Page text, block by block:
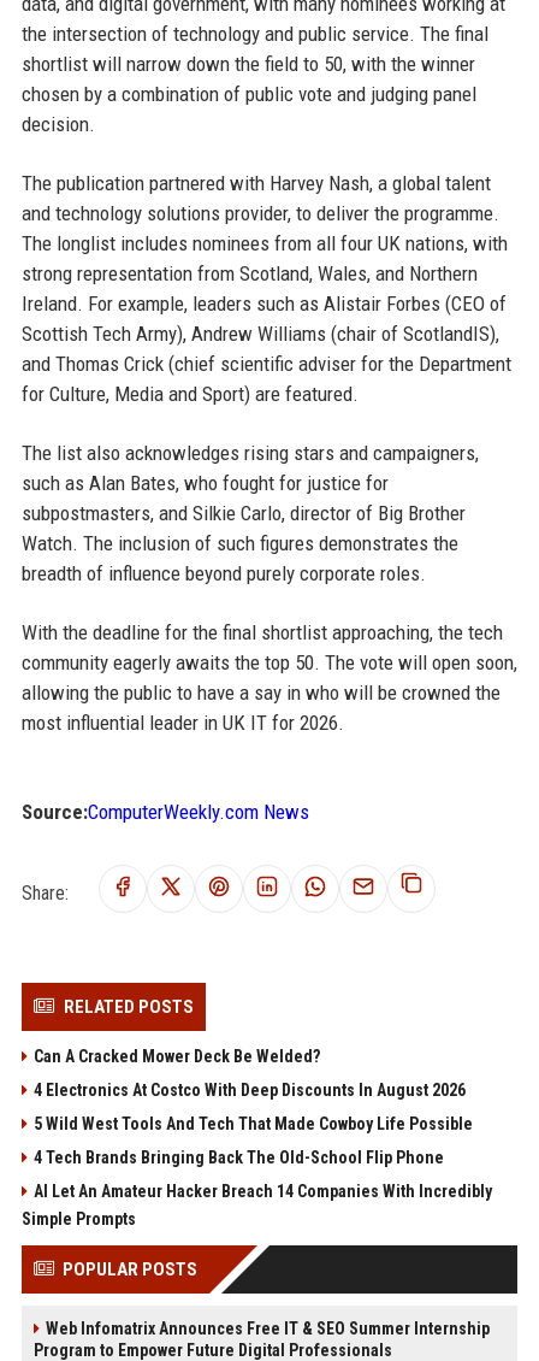
the intersection of technology and public service. The final
shortlist will narrow down the field to 50, with the winner
chosen by a combination of public vote and judging panel
decision.
The publication partnered with Harvey Nash, a global talent
and technology solutions provider, to deliver the programme.
The longlist includes nominees from all four UK nations, with
strong representation from Scotland, Wales, and Northern
Ireland. For example, leaders such as Alistair Forbes (CEO of
Scottish Tech Army), Andrew Williams (chair of ScotlandIS),
and Thomas Crick (chief scientific adviser for the Department
for Culture, Media and Sport) are featured.
The list also acknowledges rising stars and campaigners,
such as Alan Bates, who fought for justice for
subpostmasters, and Silkie Carlo, director of Big Brother
Watch. The inclusion of such figures demonstrates the
breadth of influence beyond purely corporate roles.
With the deadline for the final shortlist approaching, the tech
community eagerly awaits the top 50. The vote will open soon,
allowing the public to have a say in who will be crowned the
most influential leader in UK IT for 2026.
Source:ComputerWeekly.com News
Share:
RELATED POSTS
Can A Cracked Mower Deck Be Welded?
4 Electronics At Costco With Deep Discounts In August 2026
5 Wild West Tools And Tech That Made Cowboy Life Possible
4 Tech Brands Bringing Back The Old-School Flip Phone
AI Let An Amateur Hacker Breach 14 Companies With Incredibly
Simple Prompts
POPULAR POSTS
Web Infomatrix Announces Free IT & SEO Summer Internship
Program to Empower Future Digital Professionals